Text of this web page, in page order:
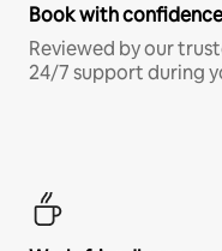
Book with confidence
Reviewed by our
24/7 support during